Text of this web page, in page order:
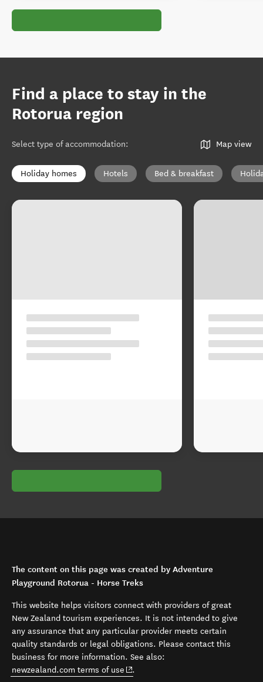
Find a place to stay in the
Rotorua region
Select type of accommodation: Map view
Holiday homes Hotels Bed & breakfast
The content on this page was created by Adventure
Playground Rotorua - Horse Treks
This website helps visitors connect with providers of great
New Zealand tourism experiences. It is not intended to give
any assurance that any particular provider meets certain
quality standards or legal obligations. Please contact this
business for more information. See also:
newzealand.com terms of use (opens in new window)
.